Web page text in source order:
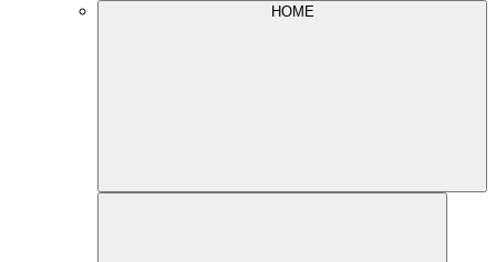
HOME